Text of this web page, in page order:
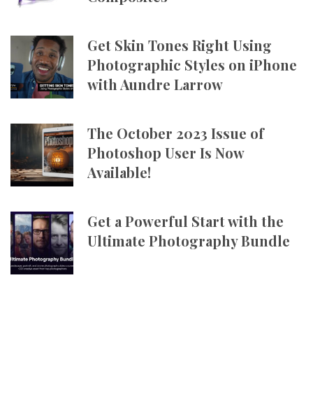
Get Skin Tones Right Using
Photographic Styles on iPhone
with Aundre Larrow
The October 2023 Issue of
Photoshop User Is Now
Available!
Get a Powerful Start with the
Ultimate Photography Bundle